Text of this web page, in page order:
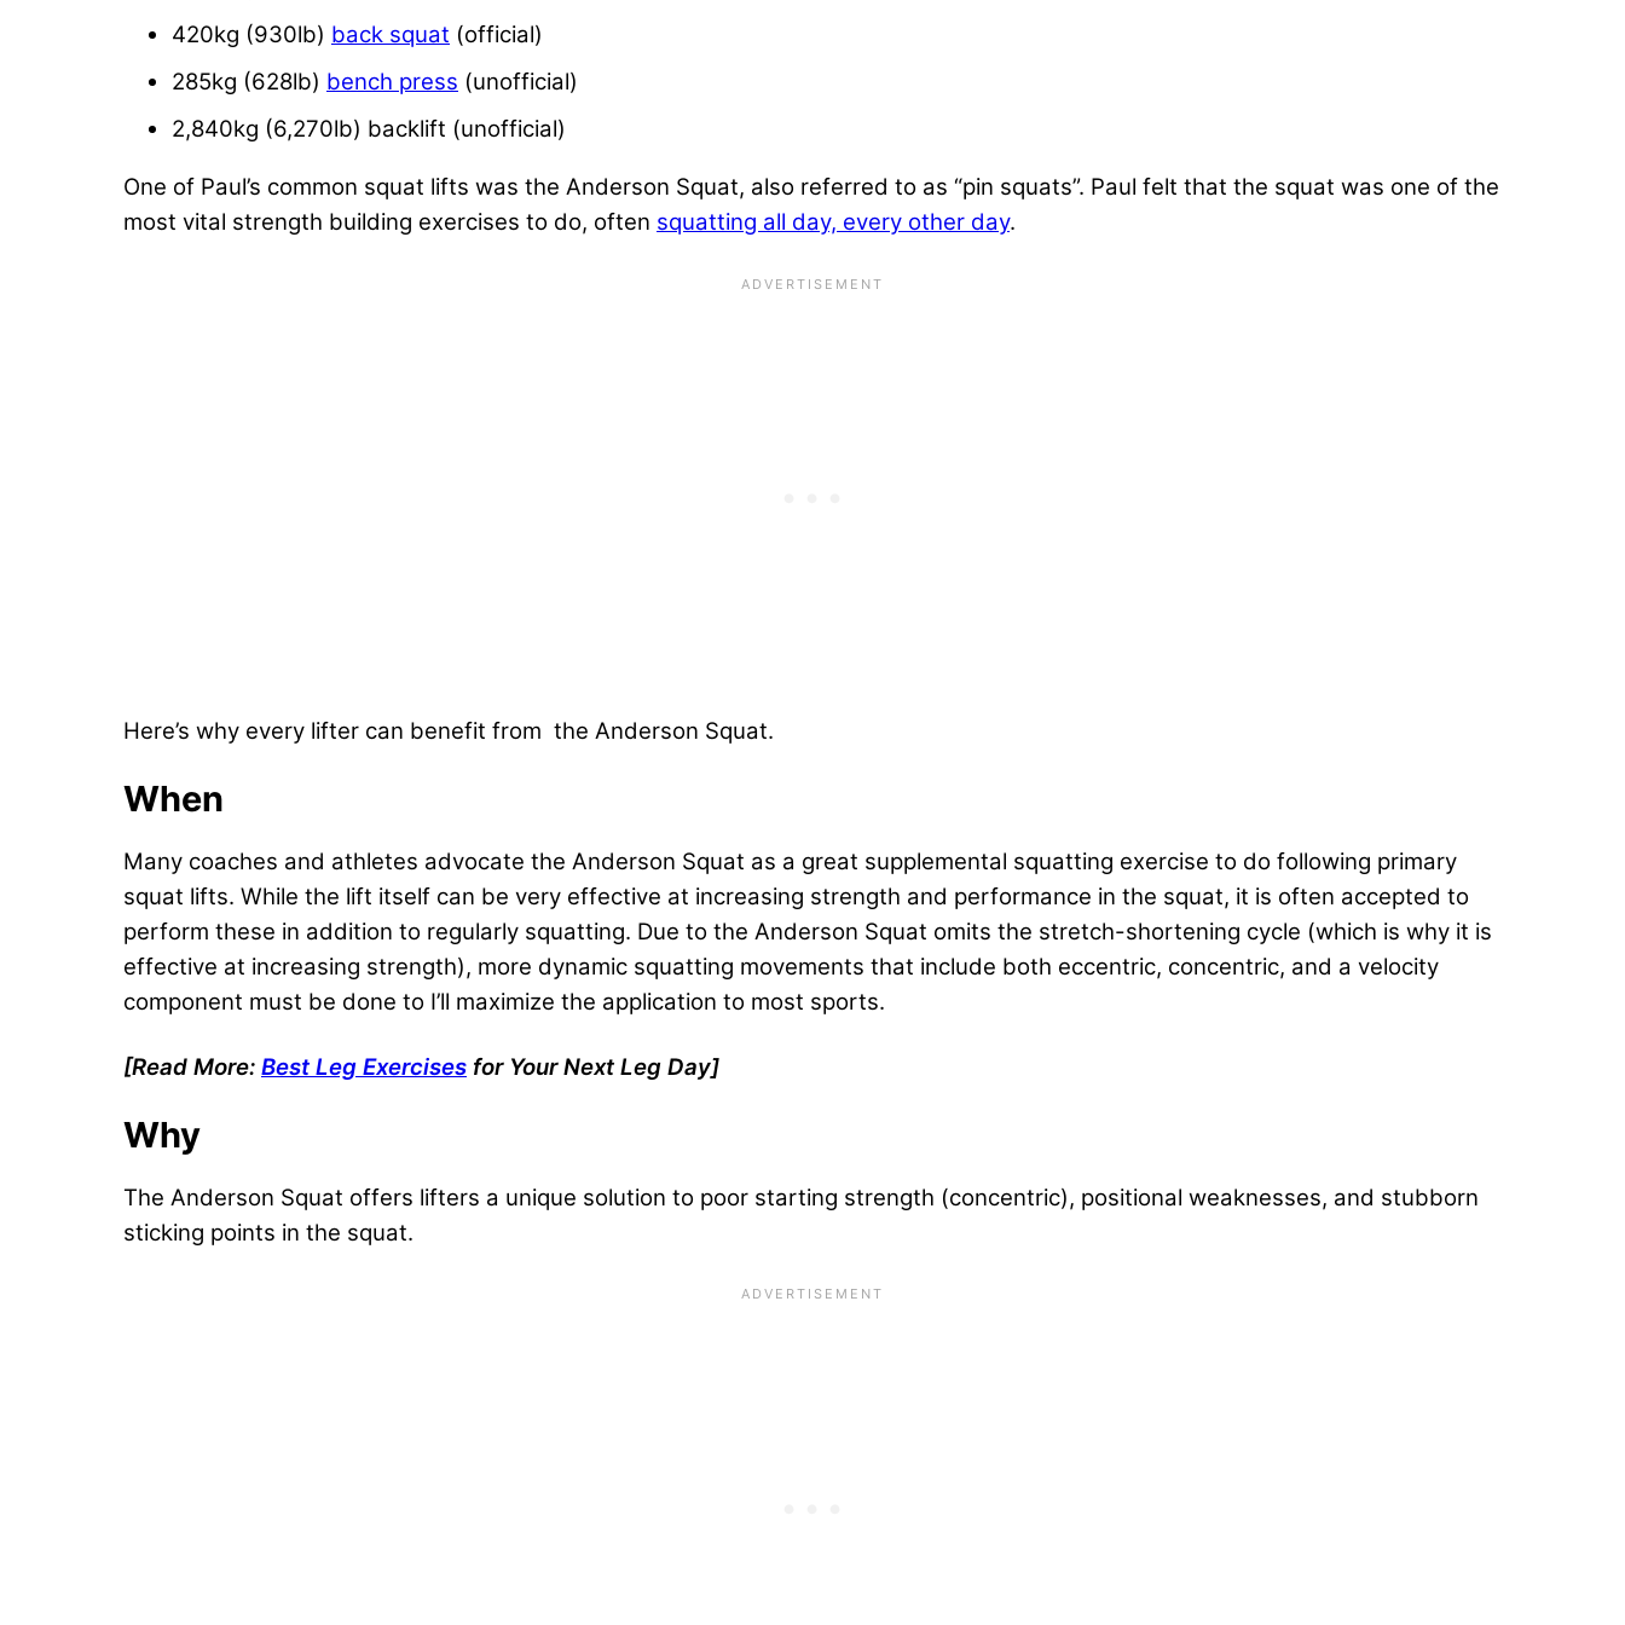
420kg (930lb) back squat (official)
285kg (628lb) bench press (unofficial)
2,840kg (6,270lb) backlift (unofficial)
One of Paul’s common squat lifts was the Anderson Squat, also referred to as “pin squats”. Paul felt that the squat was one of the
most vital strength building exercises to do, often squatting all day, every other day.
Here’s why every lifter can benefit from the Anderson Squat.
When
Many coaches and athletes advocate the Anderson Squat as a great supplemental squatting exercise to do following primary
squat lifts. While the lift itself can be very effective at increasing strength and performance in the squat, it is often accepted to
perform these in addition to regularly squatting. Due to the Anderson Squat omits the stretch-shortening cycle (which is why it is
effective at increasing strength), more dynamic squatting movements that include both eccentric, concentric, and a velocity
component must be done to I’ll maximize the application to most sports.
[Read More: Best Leg Exercises for Your Next Leg Day]
Why
The Anderson Squat offers lifters a unique solution to poor starting strength (concentric), positional weaknesses, and stubborn
sticking points in the squat.